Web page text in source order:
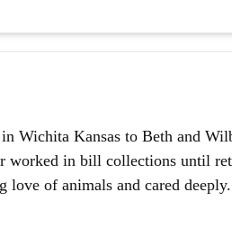
Wichita Kansas to Beth and
worked in bill collections until
love of animals and cared